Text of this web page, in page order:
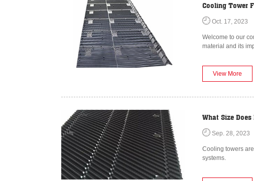
Cooling Tower
Oct. 17, 2023
Welcome to our
material and its
View More
What Size
Sep. 28, 2023
Cooling towers
systems.